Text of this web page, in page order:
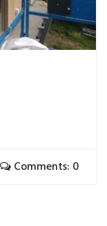
Comments: 0